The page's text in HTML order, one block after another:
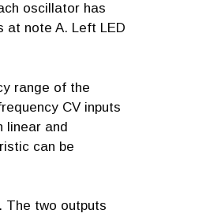
oscillator has
at note A. Left LED
range of the
CV inputs
linear and
can be
The two outputs